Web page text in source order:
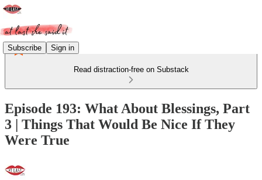
Subscribe Sign in
Read distraction-free on Substack
Episode 193: What About Blessings, Part
3 | Things That Would Be Nice If They
Were True